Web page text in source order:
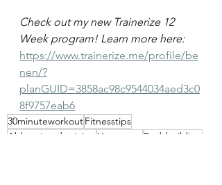
Check out my new Trainerize 12
Week program! Learn more here:
https://www.trainerize.me/profile/be
nen/?
planGUID=3858ac98c9544034aed3c0
8f9757eab6
30minuteworkoutFitnesstips
Abbreviatedtraining
Homegym
Bodybuilding